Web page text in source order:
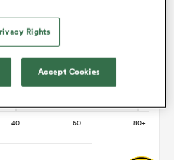
Rights
Accept Cookies